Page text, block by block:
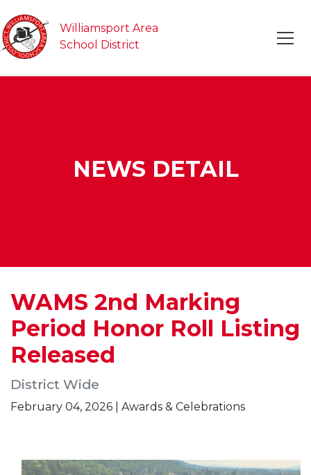
Williamsport Area
School District
NEWS DETAIL
WAMS 2nd Marking
Period Honor Roll Listing
Released
District Wide
February 04, 2026 | Awards & Celebrations